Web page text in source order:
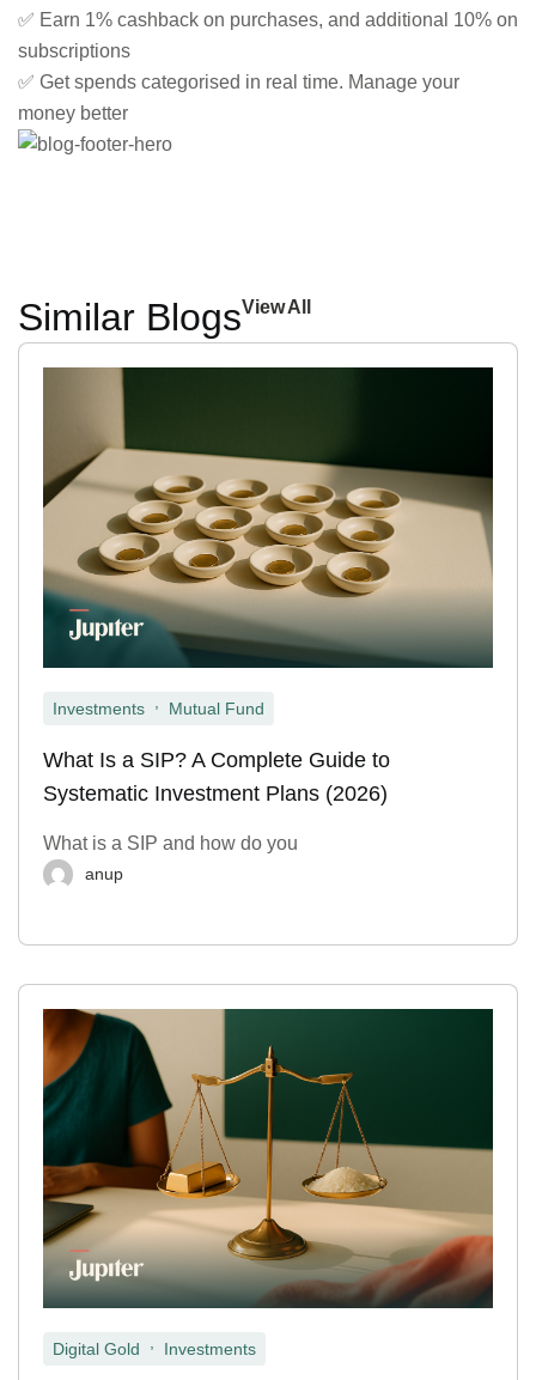
✅ Earn 1% cashback on purchases, and additional 10% on
subscriptions
✅ Get spends categorised in real time. Manage your
money better
Similar BlogsView All
Investments Mutual Fund
What Is a SIP? A Complete Guide to
Systematic Investment Plans (2026)
What is a SIP and how do you
anup
Digital Gold , Investments